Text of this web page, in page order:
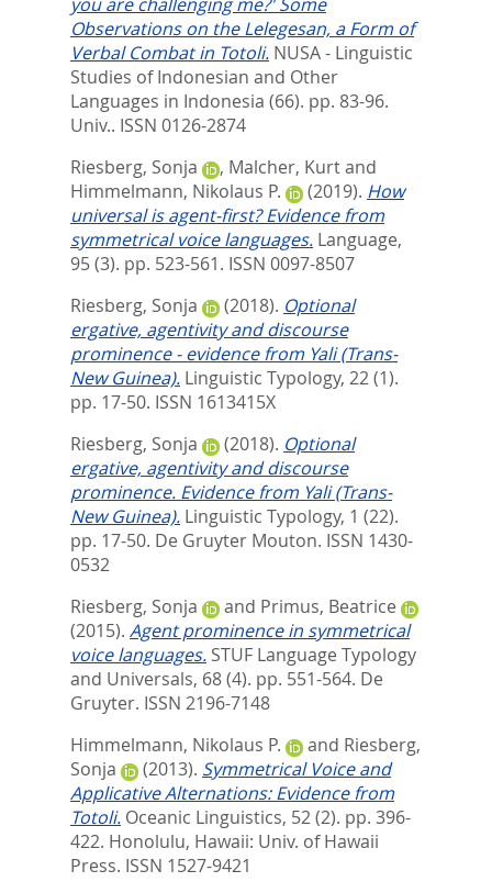
Observations on the Lelegesan, a Form of
Verbal Combat in Totoli. NUSA - Linguistic
Studies of Indonesian and Other
Languages in Indonesia (66). pp. 83-96.
Univ.. ISSN 0126-2874
Riesberg, Sonja
, Malcher, Kurtand
Himmelmann, Nikolaus P.
(2019). How
universal is agent-first? Evidence from
symmetrical voice languages. Language,
95 (3). pp. 523-561. ISSN 0097-8507
Riesberg, Sonja
(2018). Optional
ergative, agentivity and discourse
prominence - evidence from Yali (Trans-
New Guinea). Linguistic Typology, 22 (1).
pp. 17-50. ISSN 1613415X
Riesberg, Sonja
(2018). Optional
ergative, agentivity and discourse
prominence. Evidence from Yali (Trans-
New Guinea). Linguistic Typology, 1 (22).
pp. 17-50. De Gruyter Mouton. ISSN 1430-
0532
Riesberg, Sonja
and Primus, Beatrice
(2015). Agent prominence in symmetrical
voice languages. STUF Language Typology
and Universals, 68 (4). pp. 551-564. De
Gruyter. ISSN 2196-7148
Himmelmann, Nikolaus P.
and Riesberg,
Sonja
(2013). Symmetrical Voice and
Applicative Alternations: Evidence from
Totoli. Oceanic Linguistics, 52 (2). pp. 396-
422. Honolulu, Hawaii: Univ. of Hawaii
Press. ISSN 1527-9421